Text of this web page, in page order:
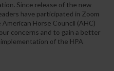
Since release of the new
have participated in Zoom
Horse Council (AHC)
concerns and to gain a better
of the HPA